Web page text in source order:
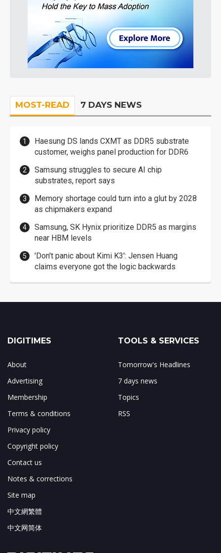
MOST-READ 7 DAYS NEWS
Haesung DS lands CXMT as DDR5 substrate
customer, weighs panel production for DDR6
Samsung struggles to secure AI chip
substrates, report says
Memory shortage could turn into a glut by 2028
as chipmakers expand
Samsung, SK Hynix prioritize DDR5 as margins
near HBM levels
'Don't panic about Kimi K3': Jensen Huang
claims everyone got the logic backwards
DIGITIMES
About
Advertising
Membership
Terms & conditions
Privacy policy
Copyright policy
Contact us
Notes & corrections
Site map
中文網繁體
中文网简体
TOOLS & SERVICES
Tomorrow's Headlines
7 days news
Topics
RSS